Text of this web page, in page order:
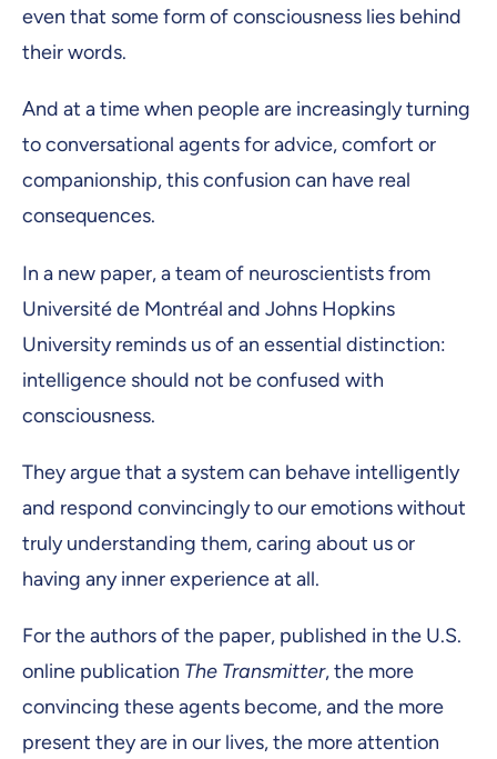
even that some form of consciousness lies behind
their words.
And at a time when people are increasingly turning
to conversational agents for advice, comfort or
companionship, this confusion can have real
consequences.
In a new paper, a team of neuroscientists from
Université de Montréal and Johns Hopkins
University reminds us of an essential distinction:
intelligence should not be confused with
consciousness.
They argue that a system can behave intelligently
and respond convincingly to our emotions without
truly understanding them, caring about us or
having any inner experience at all.
For the authors of the paper, published in the U.S.
online publication The Transmitter, the more
convincing these agents become, and the more
present they are in our lives, the more attention